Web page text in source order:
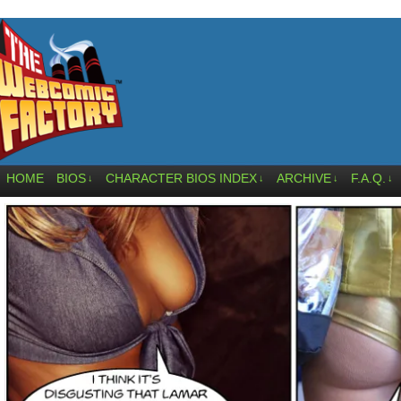
HOME BIOS ↓ CHARACTER BIOS INDEX ↓ ARCHIVE ↓ F.A.Q. ↓